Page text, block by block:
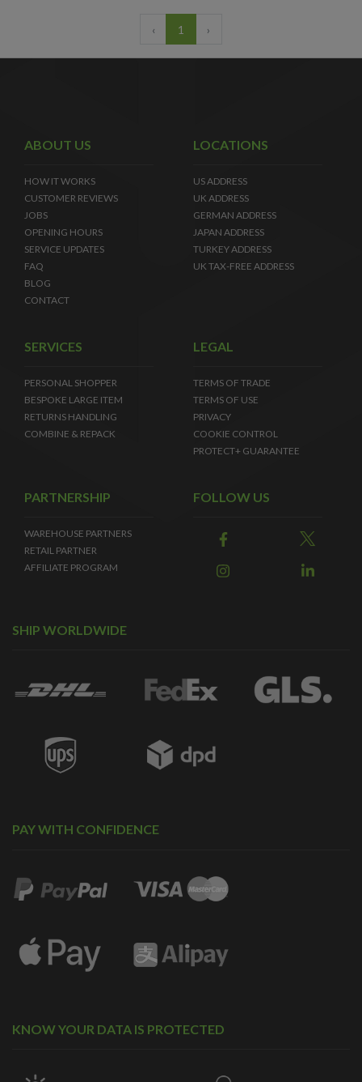
‹ 1 ›
ABOUT US
HOW IT WORKS
CUSTOMER REVIEWS
JOBS
OPENING HOURS
SERVICE UPDATES
FAQ
BLOG
CONTACT
LOCATIONS
US ADDRESS
UK ADDRESS
GERMAN ADDRESS
JAPAN ADDRESS
TURKEY ADDRESS
UK TAX-FREE ADDRESS
SERVICES
PERSONAL SHOPPER
BESPOKE LARGE ITEM
RETURNS HANDLING
COMBINE & REPACK
LEGAL
TERMS OF TRADE
TERMS OF USE
PRIVACY
COOKIE CONTROL
PROTECT+ GUARANTEE
PARTNERSHIP
WAREHOUSE PARTNERS
RETAIL PARTNER
AFFILIATE PROGRAM
FOLLOW US
SHIP WORLDWIDE
PAY WITH CONFIDENCE
KNOW YOUR DATA IS PROTECTED